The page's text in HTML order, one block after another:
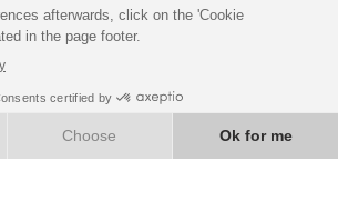
MANAGE YOUR COOKIES